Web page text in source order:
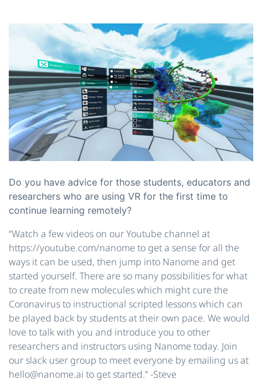
Do you have advice for those students, educators and
researchers who are using VR for the first time to
continue learning remotely?
“Watch a few videos on our Youtube channel at
https://youtube.com/nanome to get a sense for all the
ways it can be used, then jump into Nanome and get
started yourself. There are so many possibilities for what
to create from new molecules which might cure the
Coronavirus to instructional scripted lessons which can
be played back by students at their own pace. We would
love to talk with you and introduce you to other
researchers and instructors using Nanome today. Join
our slack user group to meet everyone by emailing us at ​
hello@nanome.ai​ to get started.” -Steve